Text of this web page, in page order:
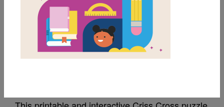
MY FAVORITES
Nour's Secret Library: